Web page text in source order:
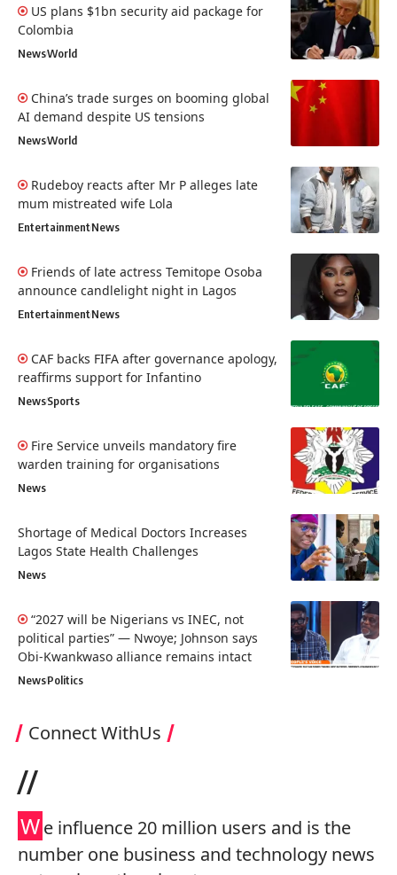
US plans $1bn security aid package for
Colombia
NewsWorld
China’s trade surges on booming global
AI demand despite US tensions
NewsWorld
Rudeboy reacts after Mr P alleges late
mum mistreated wife Lola
EntertainmentNews
Friends of late actress Temitope Osoba
announce candlelight night in Lagos
EntertainmentNews
CAF backs FIFA after governance apology,
reaffirms support for Infantino
NewsSports
Fire Service unveils mandatory fire
warden training for organisations
News
Shortage of Medical Doctors Increases
Lagos State Health Challenges
News
“2027 will be Nigerians vs INEC, not
political parties” — Nwoye; Johnson says
Obi-Kwankwaso alliance remains intact
NewsPolitics
Connect WithUs
//
We influence 20 million users and is the
number one business and technology news